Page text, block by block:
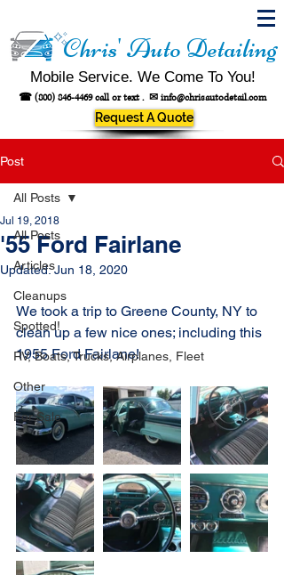
Chris' Auto Detailing
Mobile Service. We Come To You!
☎ (800) 846-4469call or text . ✉ info@chrisautodetail.com
Request A Quote
Post
All Posts
Articles
Cleanups
Spotted!
RV, Boats, Trucks, Airplanes, Fleet
Other
For Sale
All Posts
'55 Ford Fairlane
Jul 19, 2018
Updated:Jun 18, 2020
We took a trip to Greene County, NY to
clean up a few nice ones; including this
1955 Ford Fairlane!